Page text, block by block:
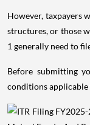
However, taxpayers
structures, or those
1 generally need to
Before submitting
conditions applicable